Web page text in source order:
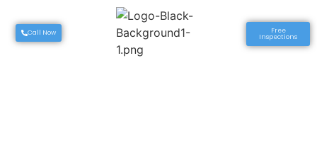
Call Now Free
Inspections